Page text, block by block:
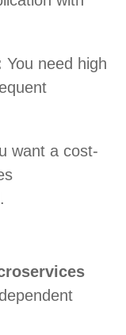
You need high
want a cost-